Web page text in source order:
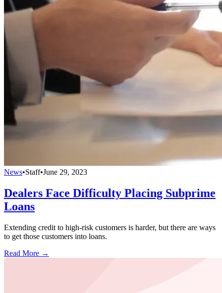
News•Staff•June 29, 2023
Dealers Face Difficulty Placing Subprime
Loans
Extending credit to high-risk customers is harder, but there are ways
to get those customers into loans.
Read More →